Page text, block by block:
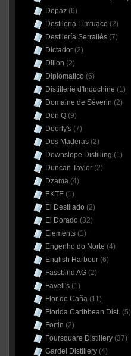
Depaz(6)
Destileria Limtuaco (2)
Destilería Serrallés(7)
Dictador(2)
Dillon (2)
Diplomatico (6)
Distillerie d'Indochine (1)
Domaine de Séverin (2)
Don Q(9)
Doorly's(7)
Dos Maderas(2)
Downslope Distilling (1)
Duncan Taylor(2)
Dzama(4)
EKTE(1)
El Destilado (2)
El Dorado (32)
Elements(1)
Engenho do Norte (4)
English Harbour(6)
Fassbind AG(2)
Favell's(1)
Flor de Caña(11)
Florida Caribbean Dist.(5)
Fortin (2)
Foursquare Distillery(37)
Gardel Distillery(4)